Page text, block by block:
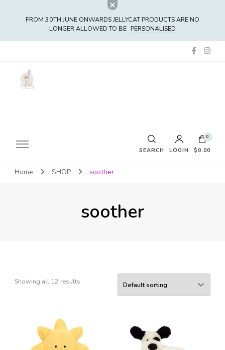
FROM 30TH JUNE ONWARDS JELLYCAT PRODUCTS ARE NO
LONGER ALLOWED TO BE PERSONALISED
SEARCH LOGIN
0
$0.00
No products in the cart.
Home SHOP soother
soother
Showing all 12 results